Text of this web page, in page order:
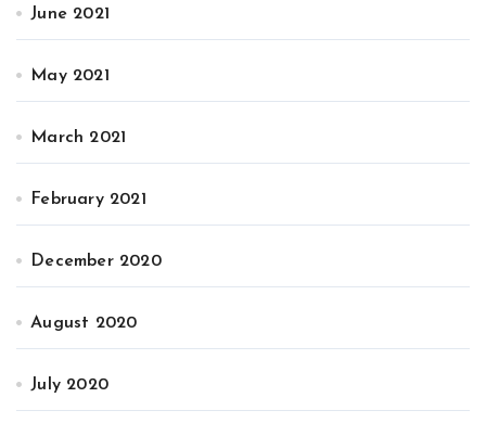
June 2021
May 2021
March 2021
February 2021
December 2020
August 2020
July 2020